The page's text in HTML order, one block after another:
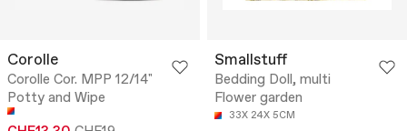
Corolle
Corolle Cor. MPP 12/14"
Potty and Wipe
Smallstuff
Bedding Doll, multi
Flower garden
33X 24X 5CM